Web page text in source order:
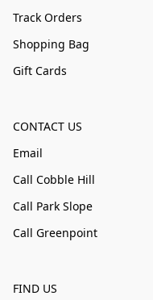
Track Orders
Shopping Bag
Gift Cards
CONTACT US
Email
Call Cobble Hill
Call Park Slope
Call Greenpoint
FIND US